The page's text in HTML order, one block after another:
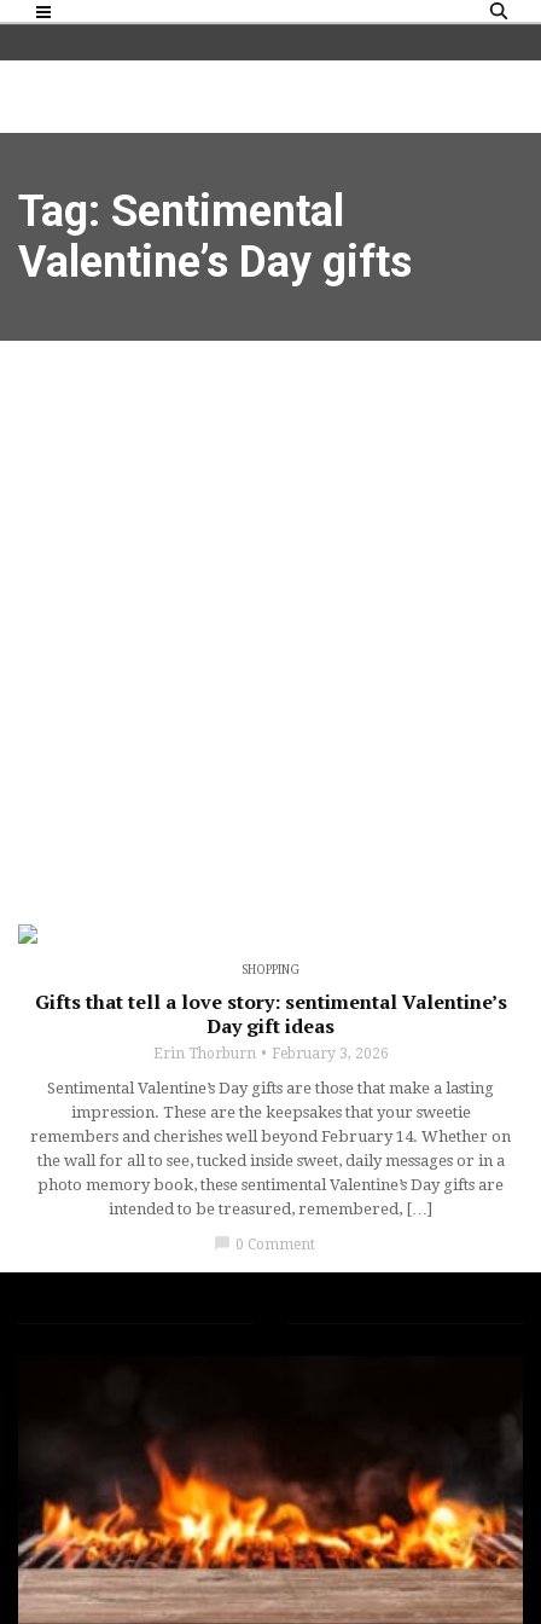
Tag: Sentimental
Valentine’s Day gifts
SHOPPING
Gifts that tell a love story: sentimental Valentine’s
Day gift ideas
Erin Thorburn February 3, 2026
Sentimental Valentine’s Day gifts are those that make a lasting
impression. These are the keepsakes that your sweetie
remembers and cherishes well beyond February 14. Whether on
the wall for all to see, tucked inside sweet, daily messages or in a
photo memory book, these sentimental Valentine’s Day gifts are
intended to be treasured, remembered, […]
chat_bubble 0 Comment